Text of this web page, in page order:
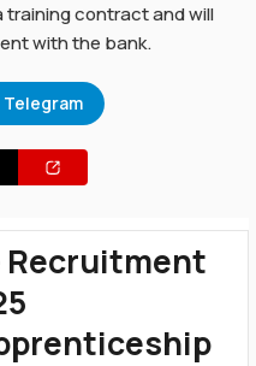
contract and will
with the bank.
Telegram
Recruitment